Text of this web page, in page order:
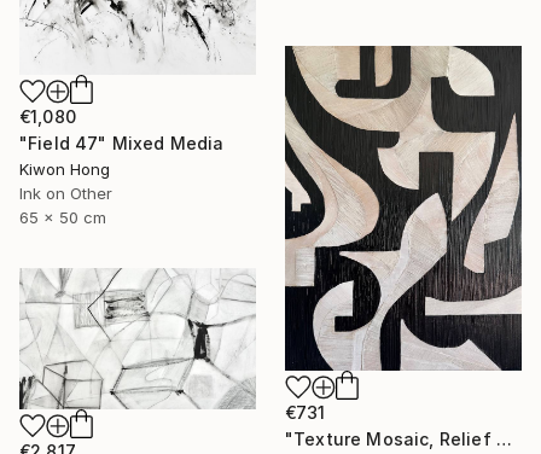
€1,080
"Field 47" Mixed Media
Kiwon Hong
Ink on Other
65 x 50 cm
€731
"Texture Mosaic, Relief Art" Mixed Media